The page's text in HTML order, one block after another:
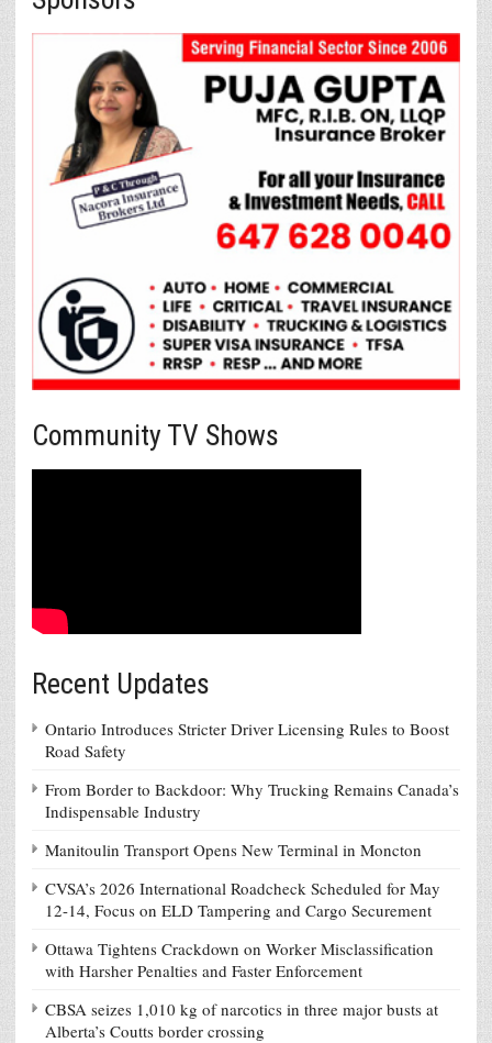
Community TV Shows
Recent Updates
Ontario Introduces Stricter Driver Licensing Rules to Boost
Road Safety
From Border to Backdoor: Why Trucking Remains Canada’s
Indispensable Industry
Manitoulin Transport Opens New Terminal in Moncton
CVSA’s 2026 International Roadcheck Scheduled for May
12-14, Focus on ELD Tampering and Cargo Securement
Ottawa Tightens Crackdown on Worker Misclassification
with Harsher Penalties and Faster Enforcement
CBSA seizes 1,010 kg of narcotics in three major busts at
Alberta’s Coutts border crossing